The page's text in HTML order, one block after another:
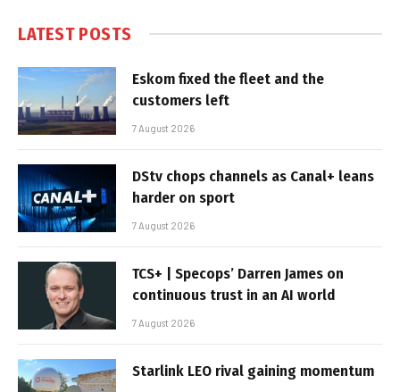
LATEST POSTS
Eskom fixed the fleet and the
customers left
7 August 2026
DStv chops channels as Canal+ leans
harder on sport
7 August 2026
TCS+ | Specops’ Darren James on
continuous trust in an AI world
7 August 2026
Starlink LEO rival gaining momentum